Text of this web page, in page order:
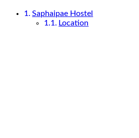
Saphaipae Hostel
Location